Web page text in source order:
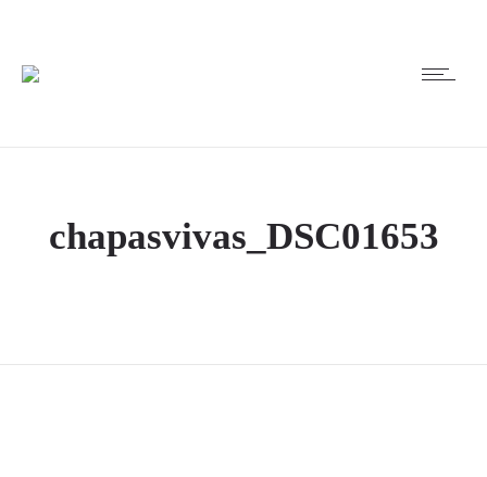
chapasvivas_DSC01653